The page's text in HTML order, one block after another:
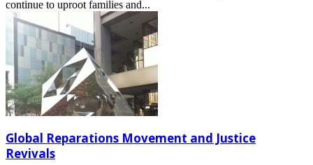
continue to uproot families and...
Global Reparations Movement and Justice
Revivals